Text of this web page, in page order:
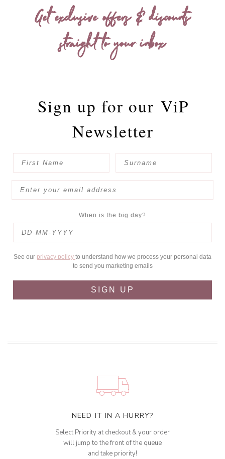
Get exclusive offers & discounts
straight to your inbox
Sign up for our ViP
Newsletter
When is the big day?
See our privacy policy to understand how we process your personal data
to send you marketing emails
SIGN UP
NEED IT IN A HURRY?
Select Priority at checkout & your order
will jump to the front of the queue
and take priority!